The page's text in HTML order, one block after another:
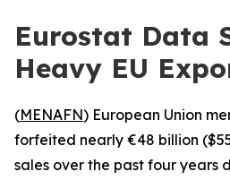
Eurostat Data
Heavy EU
(MENAFN) European Union
forfeited nearly €48 billion
sales over the past four years